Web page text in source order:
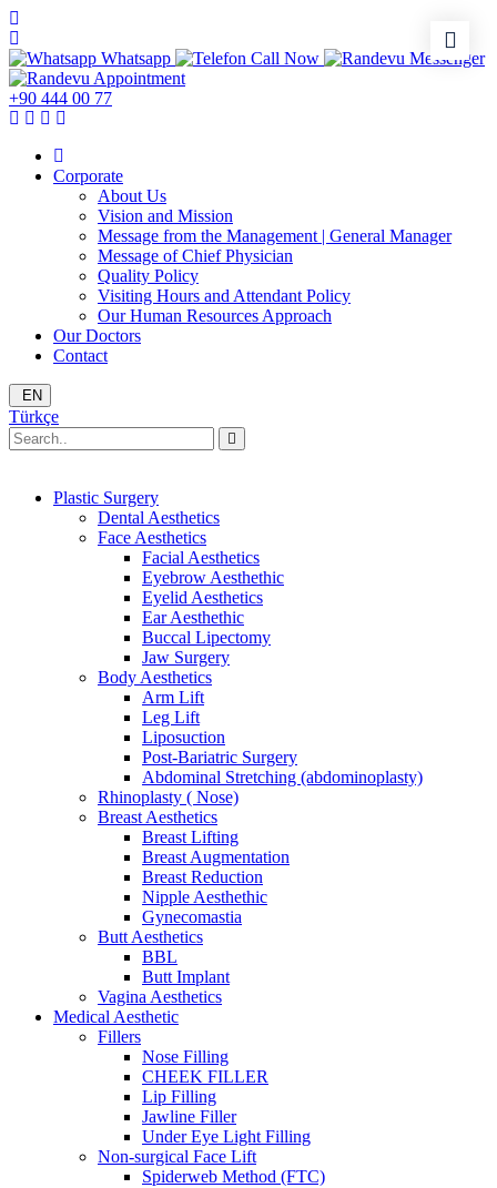
Whatsapp Call Now
Messenger
Appointment
+90 444 00 77
Corporate
About Us
Vision and Mission
Message from the Management | General Manager
Message of Chief Physician
Quality Policy
Visiting Hours and Attendant Policy
Our Human Resources Approach
Our Doctors
Contact
EN
Türkçe
Plastic Surgery
Dental Aesthetics
Face Aesthetics
Facial Aesthetics
Eyebrow Aesthethic
Eyelid Aesthetics
Ear Aesthethic
Buccal Lipectomy
Jaw Surgery
Body Aesthetics
Arm Lift
Leg Lift
Liposuction
Post-Bariatric Surgery
Abdominal Stretching (abdominoplasty)
Rhinoplasty ( Nose)
Breast Aesthetics
Breast Lifting
Breast Augmentation
Breast Reduction
Nipple Aesthethic
Gynecomastia
Butt Aesthetics
BBL
Butt Implant
Vagina Aesthetics
Medical Aesthetic
Fillers
Nose Filling
CHEEK FILLER
Lip Filling
Jawline Filler
Under Eye Light Filling
Non-surgical Face Lift
Spiderweb Method (FTC)